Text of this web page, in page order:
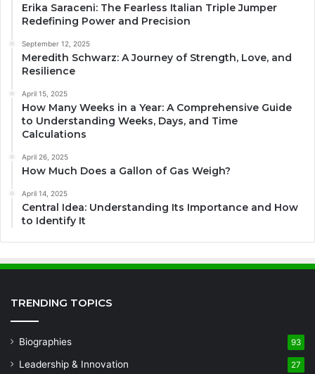
Erika Saraceni: The Fearless Italian Triple Jumper
Redefining Power and Precision
September 12, 2025
Meredith Schwarz: A Journey of Strength, Love, and
Resilience
April 15, 2025
How Many Weeks in a Year: A Comprehensive Guide
to Understanding Weeks, Days, and Time
Calculations
April 26, 2025
How Much Does a Gallon of Gas Weigh?
April 14, 2025
Central Idea: Understanding Its Importance and How
to Identify It
TRENDING TOPICS
Biographies 93
Leadership & Innovation 27